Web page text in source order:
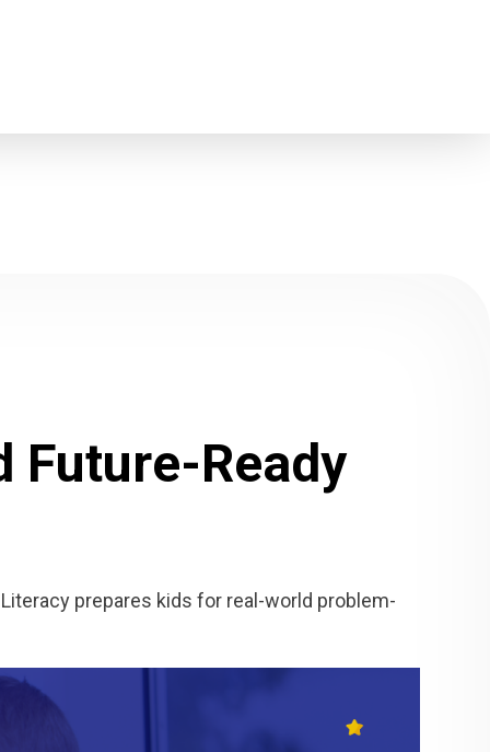
Future-Ready
prepares kids for real-world problem-